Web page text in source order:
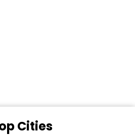
Cities